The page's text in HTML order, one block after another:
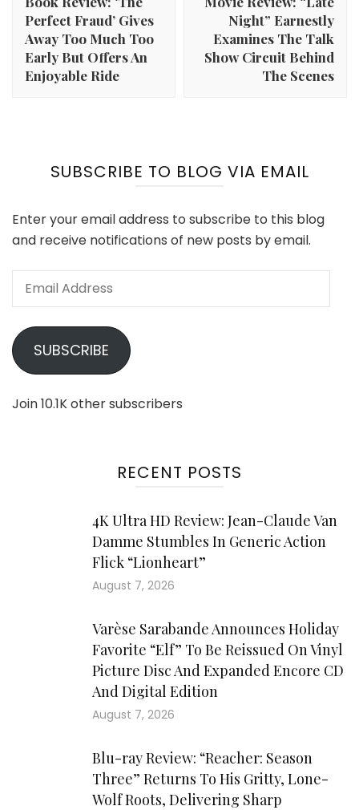
Perfect Fraud’ Gives
Away Too Much Too
Early But Offers An
Enjoyable Ride
Night” Earnestly
Examines The Talk
Show Circuit Behind
The Scenes
SUBSCRIBE TO BLOG VIA EMAIL
Enter your email address to subscribe to this blog
and receive notifications of new posts by email.
Email
SUBSCRIBE
Join 10.1K other subscribers
RECENT POSTS
4K Ultra HD Review: Jean-Claude Van
Damme Stumbles In Generic Action
Flick “Lionheart”
August 7, 2026
Varèse Sarabande Announces Holiday
Favorite “Elf” To Be Reissued On Vinyl
Picture Disc And Expanded Encore CD
And Digital Edition
August 7, 2026
Blu-ray Review: “Reacher: Season
Three” Returns To His Gritty, Lone-
Wolf Roots, Delivering Sharp